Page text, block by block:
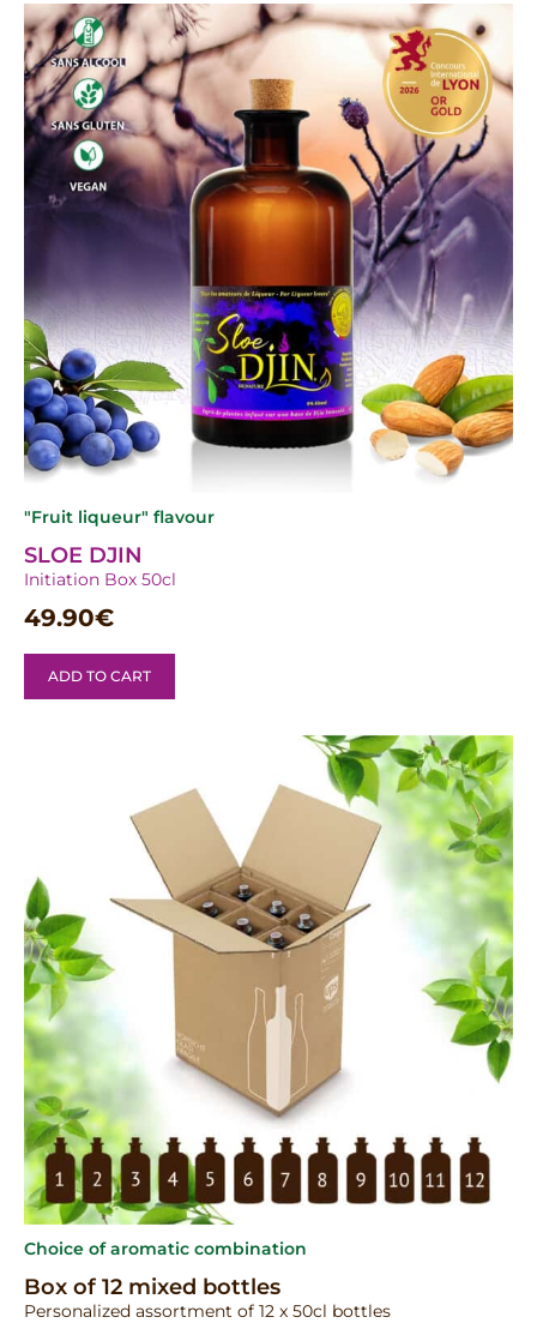
"Fruit liqueur" flavour
SLOE DJIN
Initiation Box 50cl
49.90€
ADD TO CART
Choice of aromatic combination
Box of 12 mixed bottles
Personalized assortment of 12 x 50cl bottles